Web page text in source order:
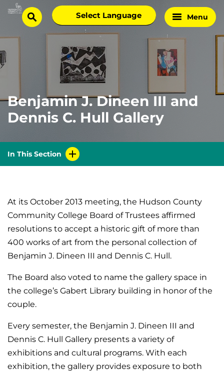
Skip
Homesearch
Select
language
Menu
Benjamin J. Dineen III and
Dennis C. Hull Gallery
In This Section
At its October 2013 meeting, the Hudson County
Community College Board of Trustees affirmed
resolutions to accept a historic gift of more than
400 works of art from the personal collection of
Benjamin J. Dineen III and Dennis C. Hull.
The Board also voted to name the gallery space in
the college’s Gabert Library building in honor of the
couple.
Every semester, the Benjamin J. Dineen III and
Dennis C. Hull Gallery presents a variety of
exhibitions and cultural programs. With each
exhibition, the gallery provides exposure to both